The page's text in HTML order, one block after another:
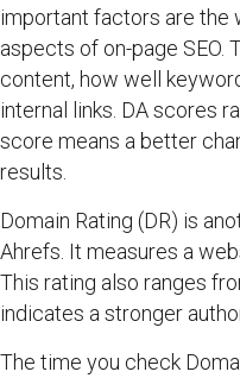
important factors are the
aspects of on-page SEO.
content, how well
internal links. DA scores
score means a better
results.
Domain Rating (DR) is
Ahrefs. It measures a
This rating also ranges
indicates a stronger
The time you check